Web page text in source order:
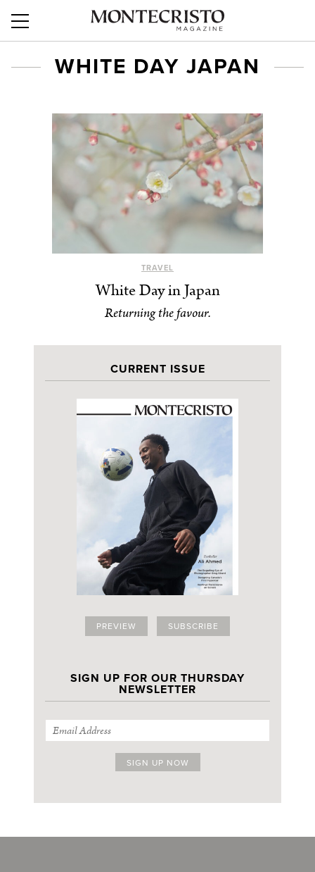
WHITE DAY JAPAN
TRAVEL
White Day in Japan
Returning the favour.
CURRENT ISSUE
PREVIEW SUBSCRIBE
SIGN UP FOR OUR THURSDAY
NEWSLETTER